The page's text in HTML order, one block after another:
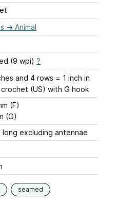
→ Animal
(9 wpi) ?
and 4 rows = 1 inch in
(US) with G hook
(F)
(G)
long excluding antennae
seamed